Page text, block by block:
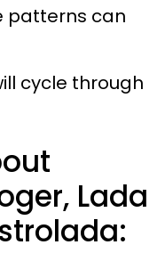
patterns can
cycle through
Lada